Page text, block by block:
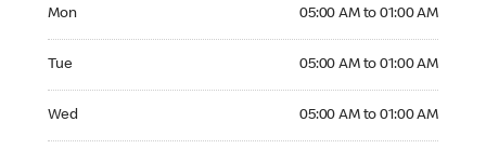
Mon 05:00 AM to 01:00 AM
Tue 05:00 AM to 01:00 AM
Wed 05:00 AM to 01:00 AM